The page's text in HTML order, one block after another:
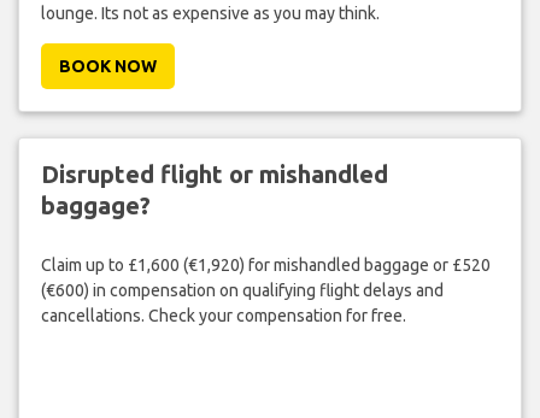
lounge. Its not as expensive as you may think.
BOOK NOW
Disrupted flight or mishandled
baggage?
Claim up to £1,600 (€1,920) for mishandled baggage or £520
(€600) in compensation on qualifying flight delays and
cancellations. Check your compensation for free.